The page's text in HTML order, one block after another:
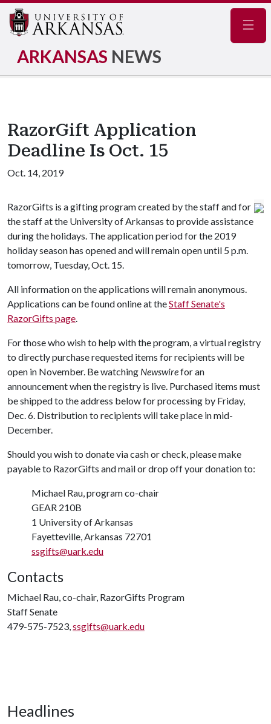
ARKANSAS NEWS
RazorGift Application
Deadline Is Oct. 15
Oct. 14, 2019
RazorGifts is a gifting program created by the staff and for
the staff at the University of Arkansas to provide assistance
during the holidays. The application period for the 2019
holiday season has opened and will remain open until 5 p.m.
tomorrow, Tuesday, Oct. 15.
All information on the applications will remain anonymous.
Applications can be found online at theStaff Senate's
RazorGifts page.
For those who wish to help with the program, a virtual registry
to directly purchase requested items for recipients will be
open in November. Be watching Newswirefor an
announcement when the registry is live. Purchased items must
be shipped to the address below for processing by Friday,
Dec. 6. Distribution to recipients will take place in mid-
December.
Should you wish to donate via cash or check, please make
payable to RazorGifts and mail or drop off your donation to:
Michael Rau, program co-chair
GEAR 210B
1 University of Arkansas
Fayetteville, Arkansas 72701
ssgifts@uark.edu
Contacts
Michael Rau, co-chair, RazorGifts Program
Staff Senate
479-575-7523,ssgifts@uark.edu
Headlines